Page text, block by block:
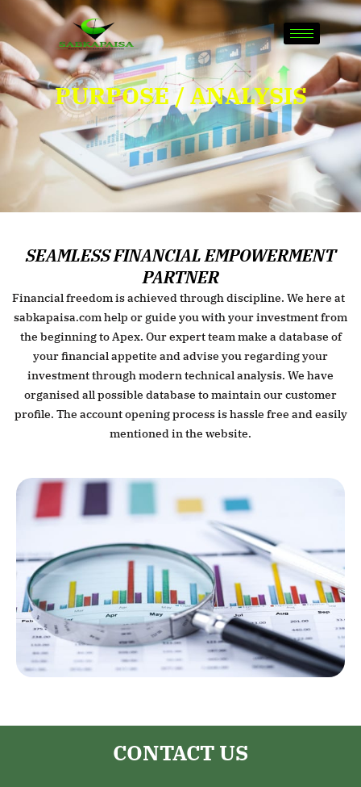
content
PURPOSE / ANALYSIS
SEAMLESS FINANCIAL EMPOWERMENT
PARTNER
Financial freedom is achieved through discipline. We here at
sabkapaisa.com help or guide you with your investment from
the beginning to Apex. Our expert team make a database of
your financial appetite and advise you regarding your
investment through modern technical analysis. We have
organised all possible database to maintain our customer
profile. The account opening process is hassle free and easily
mentioned in the website.
CONTACT US